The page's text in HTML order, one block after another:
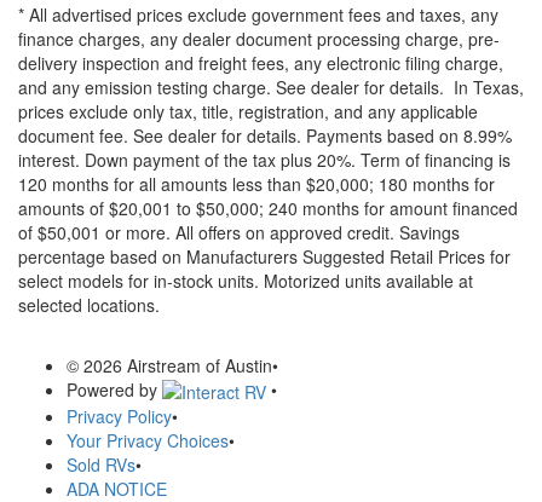
* All advertised prices exclude government fees and taxes, any
finance charges, any dealer document processing charge, pre-
delivery inspection and freight fees, any electronic filing charge,
and any emission testing charge. See dealer for details. In Texas,
prices exclude only tax, title, registration, and any applicable
document fee. See dealer for details. Payments based on 8.99%
interest. Down payment of the tax plus 20%. Term of financing is
120 months for all amounts less than $20,000; 180 months for
amounts of $20,001 to $50,000; 240 months for amount financed
of $50,001 or more. All offers on approved credit. Savings
percentage based on Manufacturers Suggested Retail Prices for
select models for in-stock units. Motorized units available at
selected locations.
© 2026 Airstream of Austin•
Powered by
•
Privacy Policy•
Your Privacy Choices•
Sold RVs•
ADA NOTICE